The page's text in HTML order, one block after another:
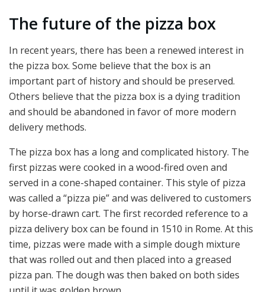
The future of the pizza box
In recent years, there has been a renewed interest in
the pizza box. Some believe that the box is an
important part of history and should be preserved.
Others believe that the pizza box is a dying tradition
and should be abandoned in favor of more modern
delivery methods.
The pizza box has a long and complicated history. The
first pizzas were cooked in a wood-fired oven and
served in a cone-shaped container. This style of pizza
was called a “pizza pie” and was delivered to customers
by horse-drawn cart. The first recorded reference to a
pizza delivery box can be found in 1510 in Rome. At this
time, pizzas were made with a simple dough mixture
that was rolled out and then placed into a greased
pizza pan. The dough was then baked on both sides